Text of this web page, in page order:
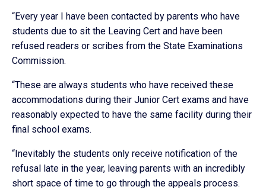
“Every year I have been contacted by parents who have
students due to sit the Leaving Cert and have been
refused readers or scribes from the State Examinations
Commission.
“These are always students who have received these
accommodations during their Junior Cert exams and have
reasonably expected to have the same facility during their
final school exams.
“Inevitably the students only receive notification of the
refusal late in the year, leaving parents with an incredibly
short space of time to go through the appeals process.